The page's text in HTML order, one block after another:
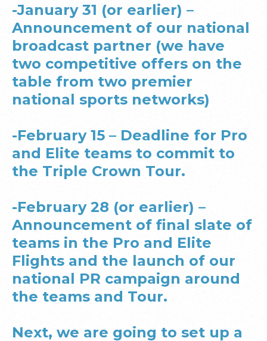
-January 31 (or earlier) –
Announcement of our national
broadcast partner (we have
two competitive offers on the
table from two premier
national sports networks)
-February 15 – Deadline for Pro
and Elite teams to commit to
the Triple Crown Tour.
-February 28 (or earlier) –
Announcement of final slate of
teams in the Pro and Elite
Flights and the launch of our
national PR campaign around
the teams and Tour.
Next, we are going to set up a